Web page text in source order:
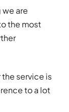
are
the most
service is
to a lot